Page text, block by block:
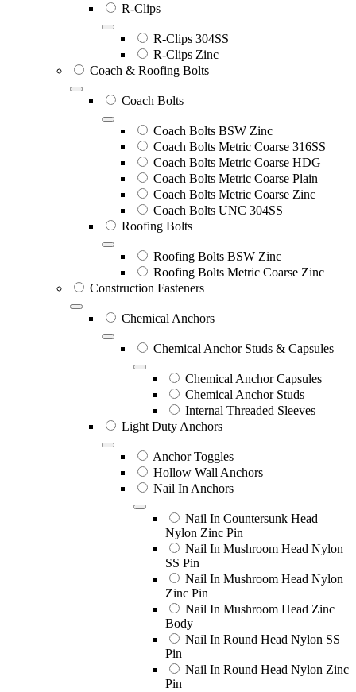
R-Clips
R-Clips 304SS
R-Clips Zinc
Coach & Roofing Bolts
Coach Bolts
Coach Bolts BSW Zinc
Coach Bolts Metric Coarse 316SS
Coach Bolts Metric Coarse HDG
Coach Bolts Metric Coarse Plain
Coach Bolts Metric Coarse Zinc
Coach Bolts UNC 304SS
Roofing Bolts
Roofing Bolts BSW Zinc
Roofing Bolts Metric Coarse Zinc
Construction Fasteners
Chemical Anchors
Chemical Anchor Studs & Capsules
Chemical Anchor Capsules
Chemical Anchor Studs
Internal Threaded Sleeves
Light Duty Anchors
Anchor Toggles
Hollow Wall Anchors
Nail In Anchors
Nail In Countersunk Head
Nylon Zinc Pin
Nail In Mushroom Head Nylon
SS Pin
Nail In Mushroom Head Nylon
Zinc Pin
Nail In Mushroom Head Zinc
Body
Nail In Round Head Nylon SS
Pin
Nail In Round Head Nylon Zinc
Pin